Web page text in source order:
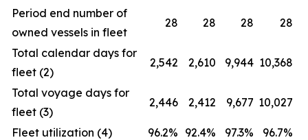
Period end number of
owned vessels in fleet
28 28 28 28
Total calendar days for
fleet (2)
2,542 2,610 9,944 10,368
Total voyage days for
fleet (3)
2,446 2,412 9,677 10,027
Fleet utilization (4) 96.2% 92.4% 97.3%
96.7%